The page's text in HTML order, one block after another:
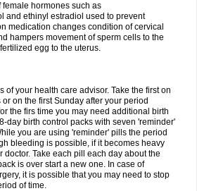
female hormones such as
and ethinyl estradiol used to prevent
medication changes condition of cervical
hampers movement of sperm cells to the
egg to the uterus.
of your health care advisor. Take the first on
on the first Sunday after your period
the firs time you may need additional birth
day birth control packs with seven 'reminder'
you are using 'reminder' pills the period
bleeding is possible, if it becomes heavy
doctor. Take each pill each day about the
is over start a new one. In case of
it is possible that you may need to stop
of time.